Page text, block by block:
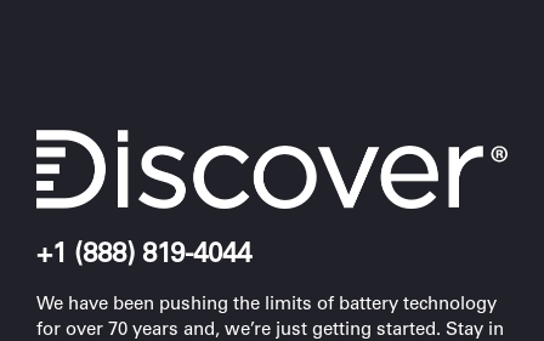
+1 (888) 819-4044
We have been pushing the limits of battery technology
for over 70 years and, we’re just getting started. Stay in